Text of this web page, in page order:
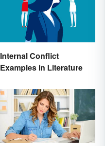
Internal Conflict
Examples in Literature